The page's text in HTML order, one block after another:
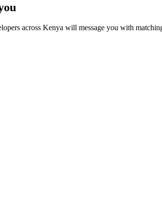
across Kenya will message you with